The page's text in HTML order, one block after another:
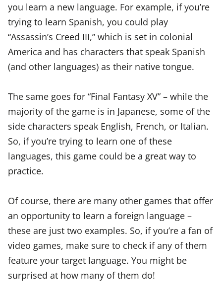
you learn a new language. For example, if you’re
trying to learn Spanish, you could play
“Assassin’s Creed III,” which is set in colonial
America and has characters that speak Spanish
(and other languages) as their native tongue.
The same goes for “Final Fantasy XV” – while the
majority of the game is in Japanese, some of the
side characters speak English, French, or Italian.
So, if you’re trying to learn one of these
languages, this game could be a great way to
practice.
Of course, there are many other games that offer
an opportunity to learn a foreign language –
these are just two examples. So, if you’re a fan of
video games, make sure to check if any of them
feature your target language. You might be
surprised at how many of them do!